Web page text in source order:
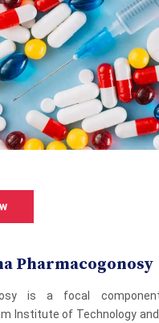
Pharmacogonosy
is a focal
Institute of Technology